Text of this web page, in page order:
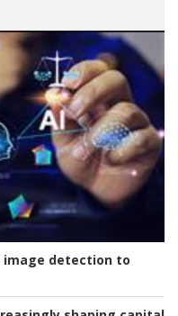
image detection to